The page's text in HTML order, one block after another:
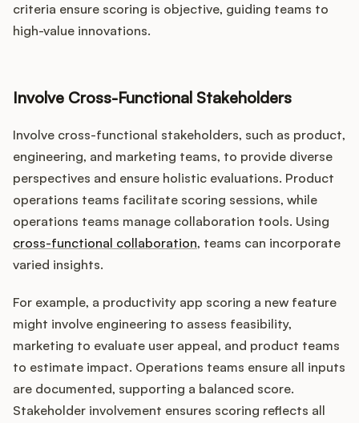
criteria ensure scoring is objective, guiding teams to
high-value innovations.
Involve Cross-Functional Stakeholders
Involve cross-functional stakeholders, such as product,
engineering, and marketing teams, to provide diverse
perspectives and ensure holistic evaluations. Product
operations teams facilitate scoring sessions, while
operations teams manage collaboration tools. Using
cross-functional collaboration, teams can incorporate
varied insights.
For example, a productivity app scoring a new feature
might involve engineering to assess feasibility,
marketing to evaluate user appeal, and product teams
to estimate impact. Operations teams ensure all inputs
are documented, supporting a balanced score.
Stakeholder involvement ensures scoring reflects all